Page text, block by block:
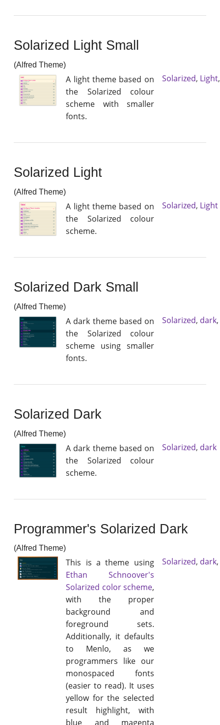
Solarized Light Small
(Alfred Theme)
A light theme based on
the Solarized colour
scheme with smaller
fonts.
Solarized, Light
Solarized Light
(Alfred Theme)
A light theme based on
the Solarized colour
scheme.
Solarized, Light
Solarized Dark Small
(Alfred Theme)
A dark theme based on
the Solarized colour
scheme using smaller
fonts.
Solarized, dark,
Solarized Dark
(Alfred Theme)
A dark theme based on
the Solarized colour
scheme.
Solarized, dark
Programmer's Solarized Dark
(Alfred Theme)
This is a theme using
Ethan Schnoover's
Solarized color scheme,
with the proper
background and
foreground sets.
Additionally, it defaults
to Menlo, as we
programmers like our
monospaced fonts
(easier to read). It uses
yellow for the selected
result highlight, with
blue and magenta
Solarized, dark,